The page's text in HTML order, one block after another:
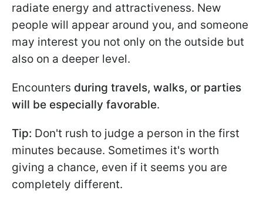
radiate energy and attractiveness. New
people will appear around you, and someone
may interest you not only on the outside but
also on a deeper level.
Encounters during travels, walks, or parties
will be especially favorable.
Tip: Don't rush to judge a person in the first
minutes because. Sometimes it's worth
giving a chance, even if it seems you are
completely different.